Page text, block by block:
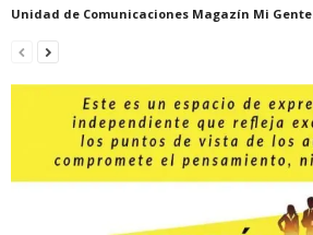
Unidad de Comunicaciones Magazín Mi Gente